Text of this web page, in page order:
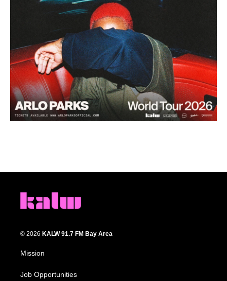
© 2026 KALW 91.7 FM Bay Area
Mission
Job Opportunities